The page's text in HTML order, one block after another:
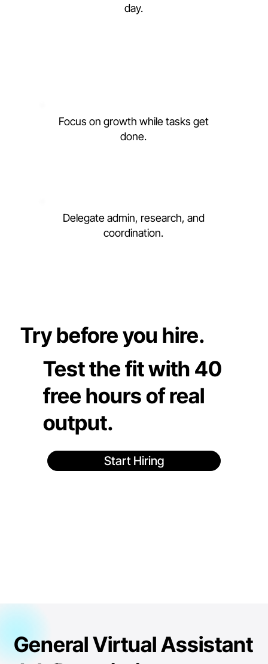
Delegate admin, research, and
coordination.
Focus on growth while tasks get
done.
day.
Try before you hire.
Test the fit with 40
free hours of real
output.
Start Hiring
General Virtual Assistant